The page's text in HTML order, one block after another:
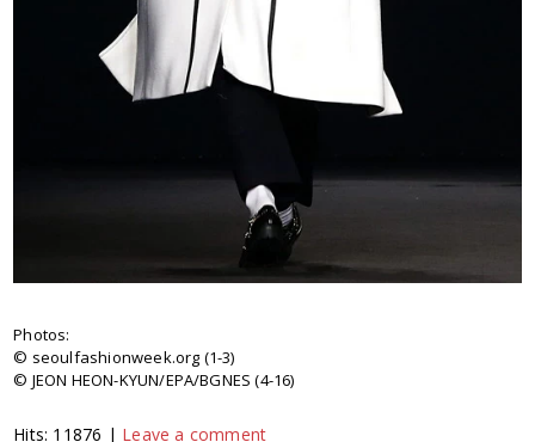
Photos:
© seoulfashionweek.org (1-3)
© JEON HEON-KYUN/EPA/BGNES (4-16)
Hits: 11876 | Leave a comment